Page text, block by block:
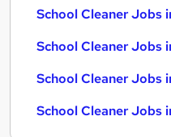
School Cleaner Jobs
School Cleaner Jobs
School Cleaner Jobs
School Cleaner Jobs